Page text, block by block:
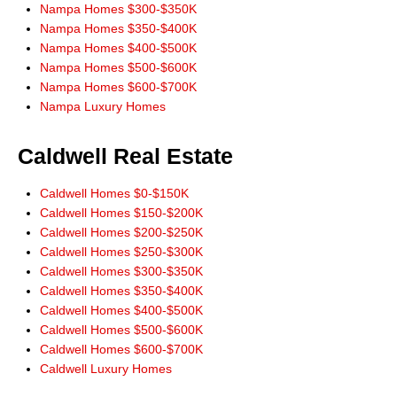
Nampa Homes $300-$350K
Nampa Homes $350-$400K
Nampa Homes $400-$500K
Nampa Homes $500-$600K
Nampa Homes $600-$700K
Nampa Luxury Homes
Caldwell Real Estate
Caldwell Homes $0-$150K
Caldwell Homes $150-$200K
Caldwell Homes $200-$250K
Caldwell Homes $250-$300K
Caldwell Homes $300-$350K
Caldwell Homes $350-$400K
Caldwell Homes $400-$500K
Caldwell Homes $500-$600K
Caldwell Homes $600-$700K
Caldwell Luxury Homes